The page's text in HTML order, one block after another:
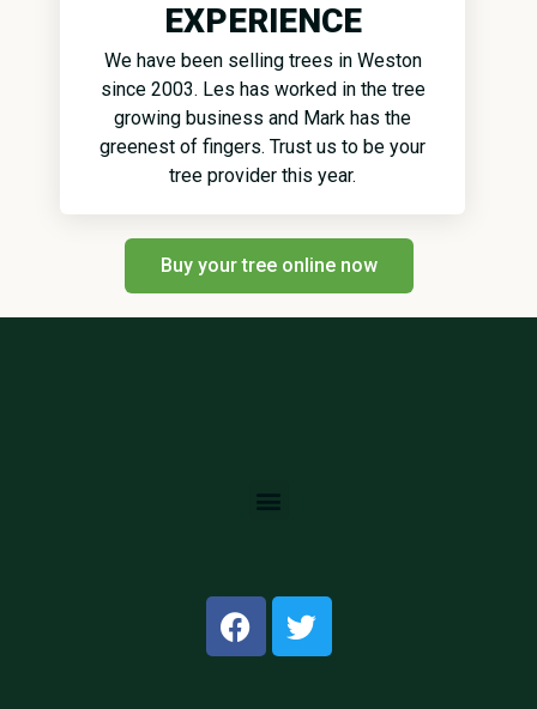
EXPERIENCE
We have been selling trees in Weston
since 2003. Les has worked in the tree
growing business and Mark has the
greenest of fingers. Trust us to be your
tree provider this year.
Buy your tree online now